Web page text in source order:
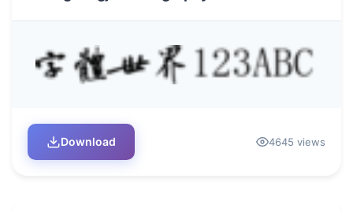
Download 4645 views